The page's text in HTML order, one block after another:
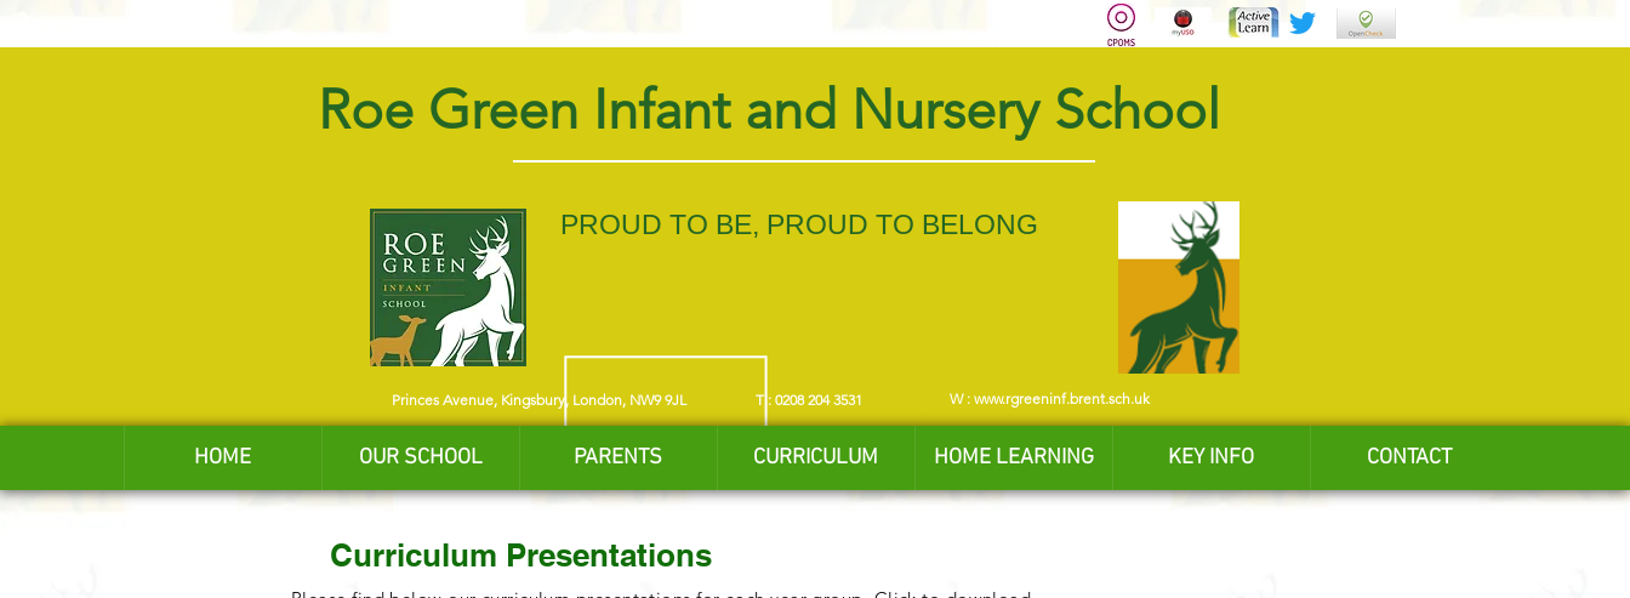
Roe Green Infant and Nursery School
PROUD TO BE, PROUD TO BELONG
Curriculum Presentations
HOME OUR SCHOOL PARENTS CURRICULUM HOME LEARNING KEY INFO CONTACT
Princes Avenue, Kingsbury, London, NW9 9JL W : www.rgreeninf.brent.sch.uk
T : 0208 204 3531